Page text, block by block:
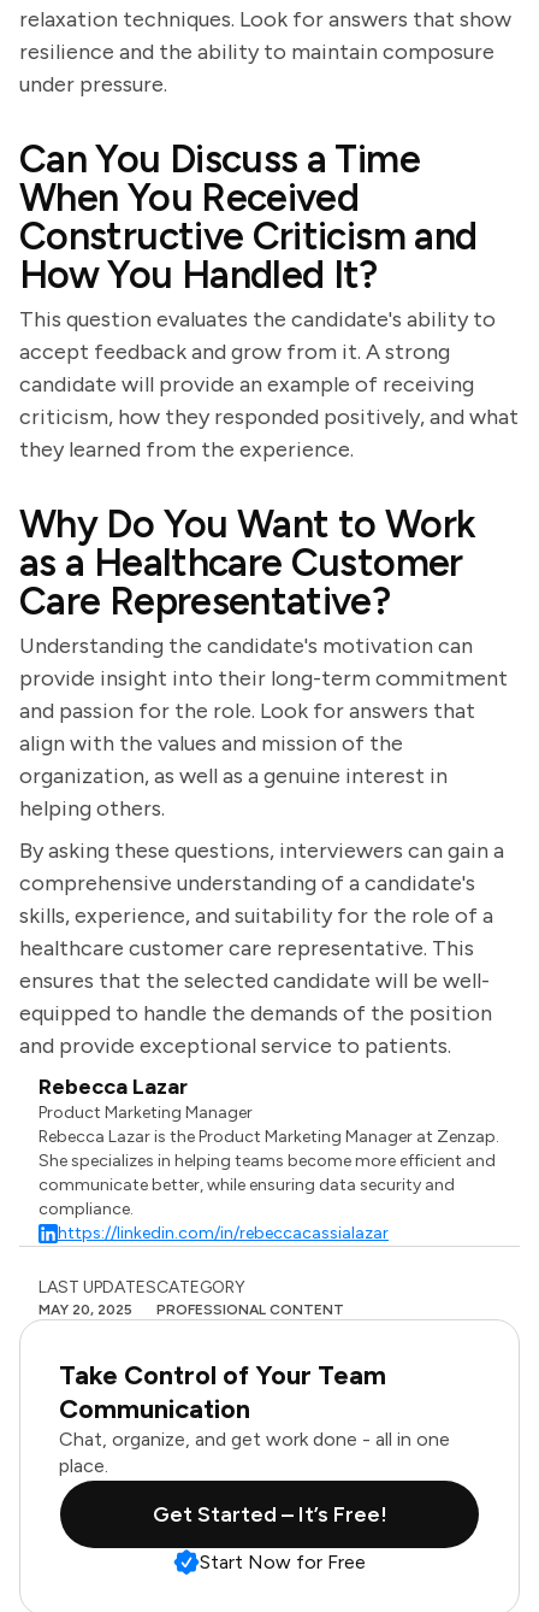
relaxation techniques. Look for answers that show
resilience and the ability to maintain composure
under pressure.
Can You Discuss a Time
When You Received
Constructive Criticism and
How You Handled It?
This question evaluates the candidate's ability to
accept feedback and grow from it. A strong
candidate will provide an example of receiving
criticism, how they responded positively, and what
they learned from the experience.
Why Do You Want to Work
as a Healthcare Customer
Care Representative?
Understanding the candidate's motivation can
provide insight into their long-term commitment
and passion for the role. Look for answers that
align with the values and mission of the
organization, as well as a genuine interest in
helping others.
By asking these questions, interviewers can gain a
comprehensive understanding of a candidate's
skills, experience, and suitability for the role of a
healthcare customer care representative. This
ensures that the selected candidate will be well-
equipped to handle the demands of the position
and provide exceptional service to patients.
Rebecca Lazar
Product Marketing Manager
Rebecca Lazar is the Product Marketing Manager at Zenzap.
She specializes in helping teams become more efficient and
communicate better, while ensuring data security and
compliance.
https://linkedin.com/in/rebeccacassialazar
LAST UPDATES
MAY 20, 2025
CATEGORY
PROFESSIONAL CONTENT
Take Control of Your Team
Communication
Chat, organize, and get work done - all in one
place.
Get Started – It’s Free!
Start Now for Free